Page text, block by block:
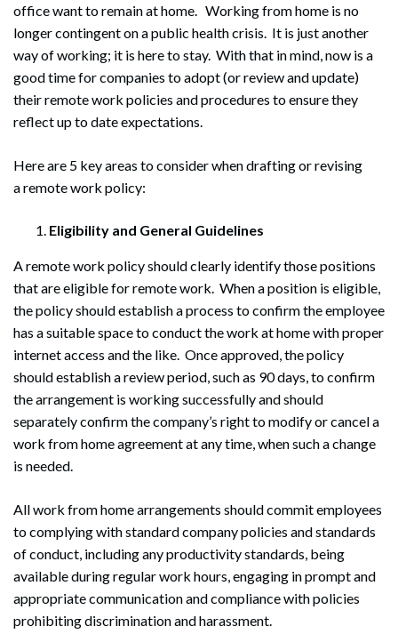
office want to remain at home. Working from home is no
longer contingent on a public health crisis. It is just another
way of working; it is here to stay. With that in mind, now is a
good time for companies to adopt (or review and update)
their remote work policies and procedures to ensure they
reflect up to date expectations.
Here are 5 key areas to consider when drafting or revising
a remote work policy:
Eligibility and General Guidelines
A remote work policy should clearly identify those positions
that are eligible for remote work. When a position is eligible,
the policy should establish a process to confirm the employee
has a suitable space to conduct the work at home with proper
internet access and the like. Once approved, the policy
should establish a review period, such as 90 days, to confirm
the arrangement is working successfully and should
separately confirm the company’s right to modify or cancel a
work from home agreement at any time, when such a change
is needed.
All work from home arrangements should commit employees
to complying with standard company policies and standards
of conduct, including any productivity standards, being
available during regular work hours, engaging in prompt and
appropriate communication and compliance with policies
prohibiting discrimination and harassment.